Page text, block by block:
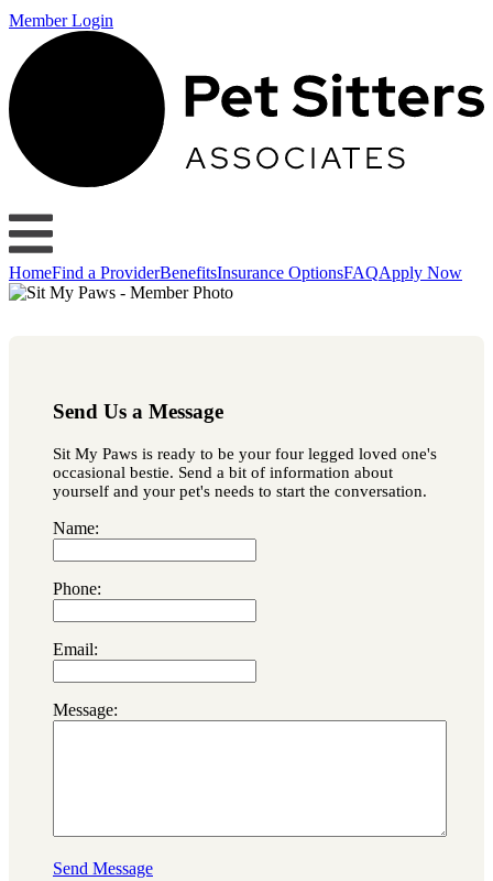
Member Login
HomeFind a ProviderBenefitsInsurance OptionsFAQApply Now
Send Us a Message
Sit My Paws is ready to be your four legged loved one's
occasional bestie. Send a bit of information about
yourself and your pet's needs to start the conversation.
Name:
Phone:
Email:
Message:
Send Message